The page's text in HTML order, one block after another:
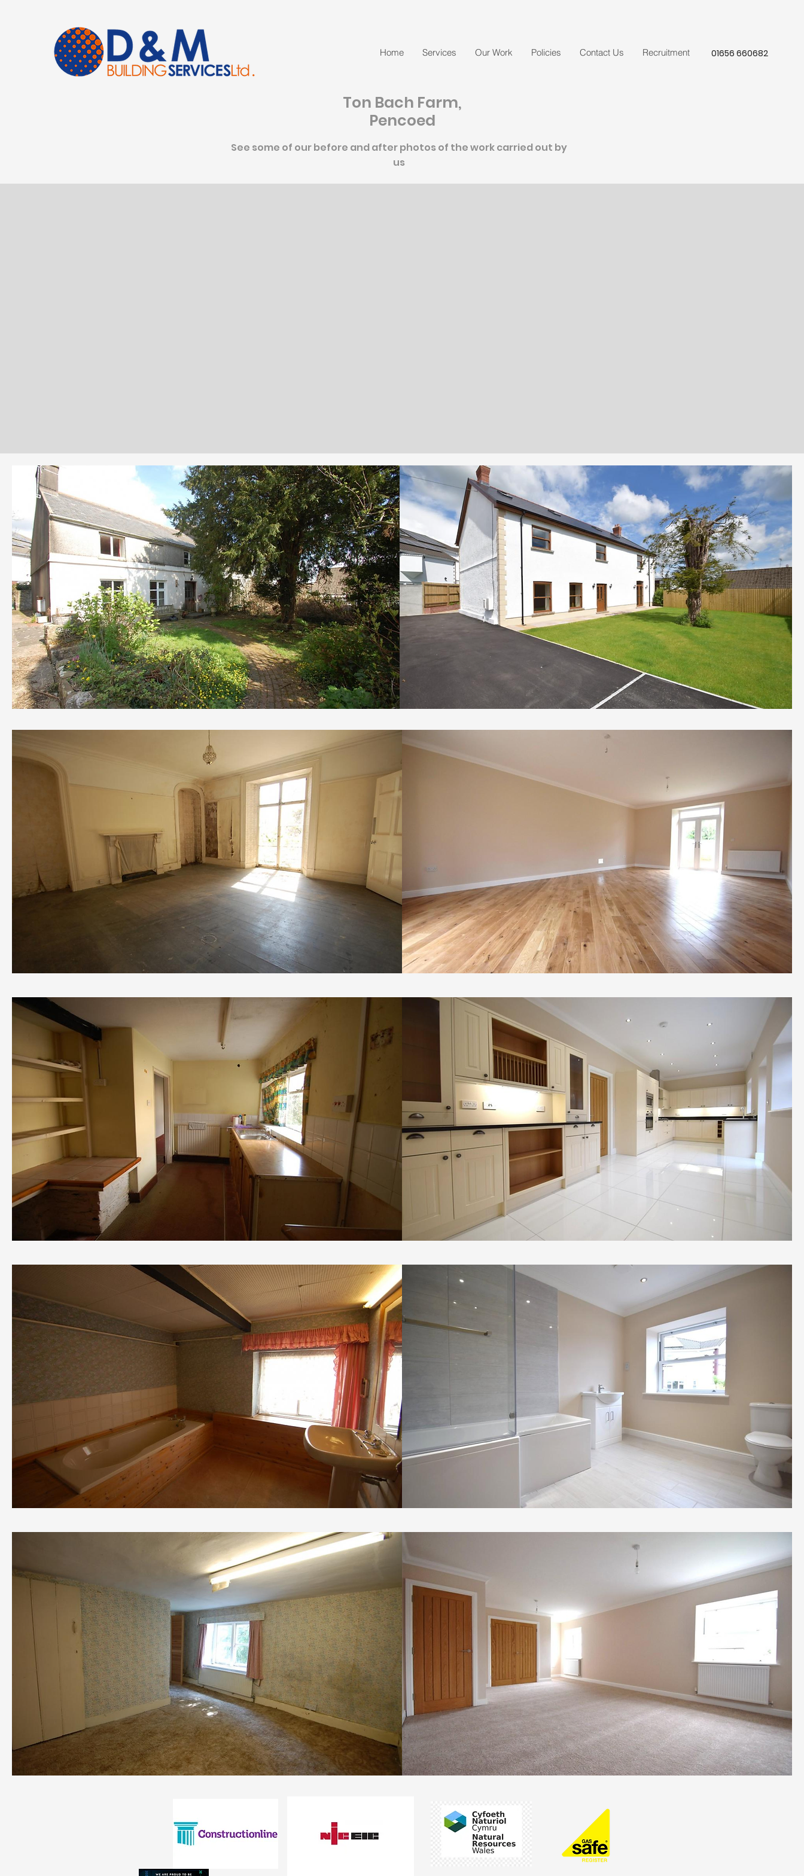
Home Services Our Work Policies Contact Us Recruitment 01656 660682
Ton Bach Farm,
Pencoed
See some of our before and after photos of the work carried out by
us